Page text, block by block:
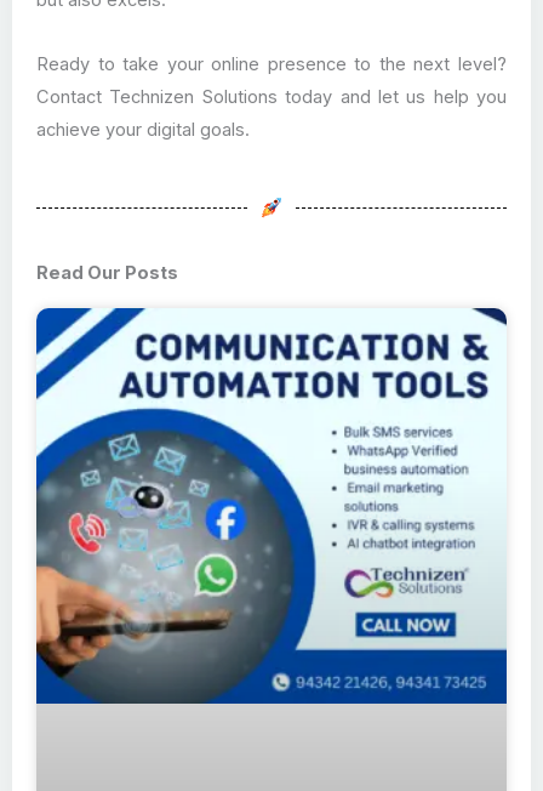
Ready to take your online presence to the next level?
Contact Technizen Solutions today and let us help you
achieve your digital goals.
Read Our Posts